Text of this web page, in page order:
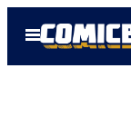
Open
Menu